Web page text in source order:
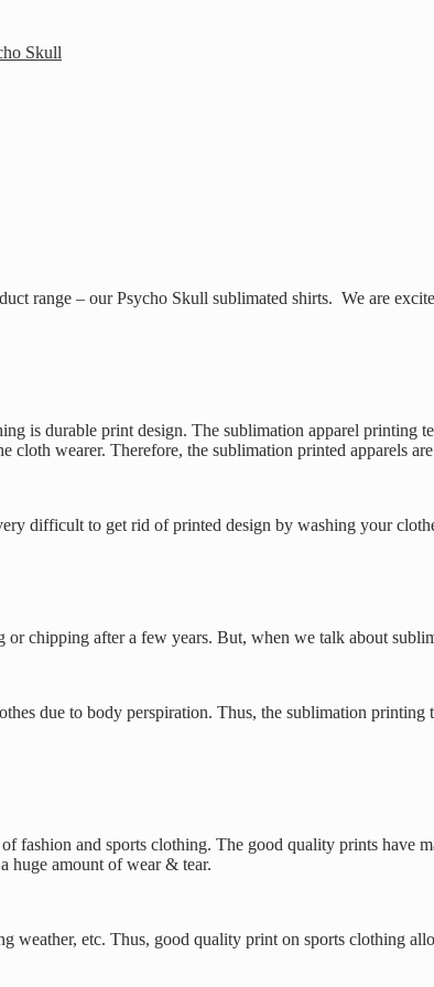
Skull
range – our Psycho Skull sublimated shirts. We are
is durable print design. The sublimation apparel printing
cloth wearer. Therefore, the sublimation printed apparels
difficult to get rid of printed design by washing your
or chipping after a few years. But, when we talk about
due to body perspiration. Thus, the sublimation
fashion and sports clothing. The good quality prints
huge amount of wear & tear.
weather, etc. Thus, good quality print on sports clothing